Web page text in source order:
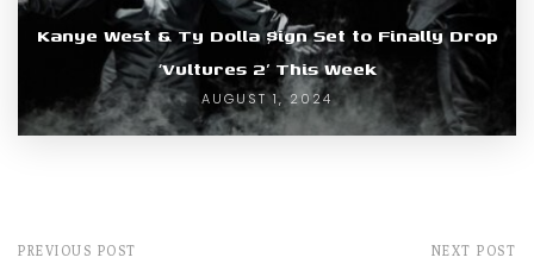
Kanye West & Ty Dolla $ign Set to Finally Drop
‘Vultures 2’ This Week
AUGUST 1, 2024
PREVIOUS POST NEXT POST